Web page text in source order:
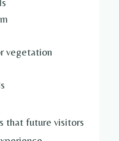
vegetation
that future visitors